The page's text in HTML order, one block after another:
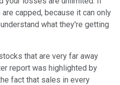
capped, because it can only
what they're getting
that are very far away
report was highlighted by
fact that sales in every